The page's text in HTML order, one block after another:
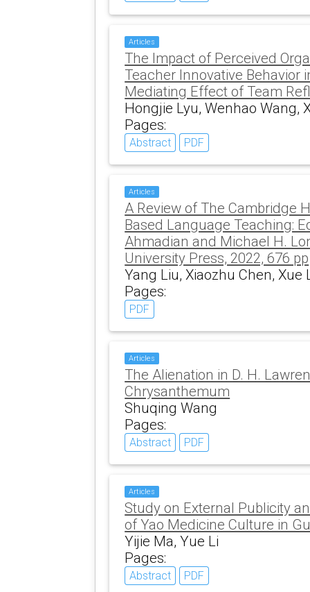
Articles
The Impact of Perceived
Teacher Innovative Behavior
Mediating Effect of Team
Hongjie Lyu, Wenhao Wang,
Pages:
Abstract PDF
Articles
A Review of The Cambridge
Based Language Teaching:
Ahmadian and Michael H.
University Press, 2022, 676 pp
Yang Liu, Xiaozhu Chen, Xue
Pages:
PDF
Articles
The Alienation in D. H.
Chrysanthemum
Shuqing Wang
Pages:
Abstract PDF
Articles
Study on External Publicity
of Yao Medicine Culture in
Yijie Ma, Yue Li
Pages:
Abstract PDF